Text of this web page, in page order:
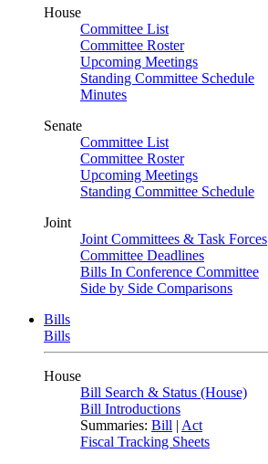
House
Committee List
Committee Roster
Upcoming Meetings
Standing Committee Schedule
Minutes
Senate
Committee List
Committee Roster
Upcoming Meetings
Standing Committee Schedule
Joint
Joint Committees & Task Forces
Committee Deadlines
Bills In Conference Committee
Side by Side Comparisons
Bills
Bills
House
Bill Search & Status (House)
Bill Introductions
Summaries: Bill | Act
Fiscal Tracking Sheets